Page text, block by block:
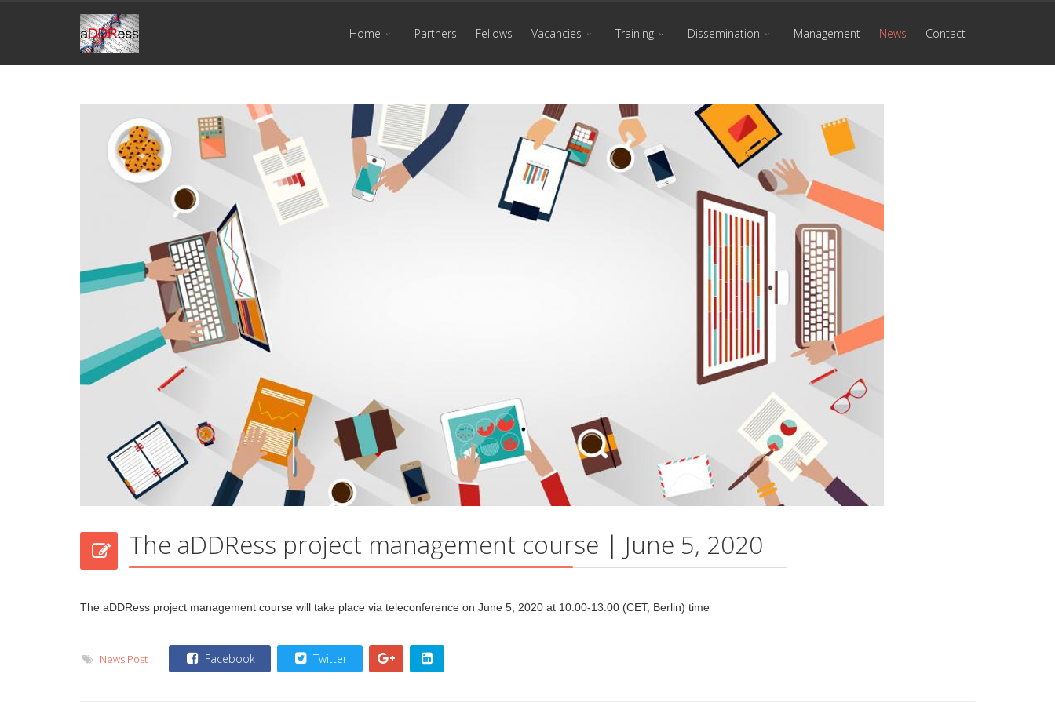
Home Partners Fellows Vacancies Training Dissemination Management News Contact
The aDDRess project management course | June 5, 2020
The aDDRess project management course will take place via teleconference on June 5, 2020 at 10:00-13:00 (CET, Berlin) time
News Post Facebook Twitter